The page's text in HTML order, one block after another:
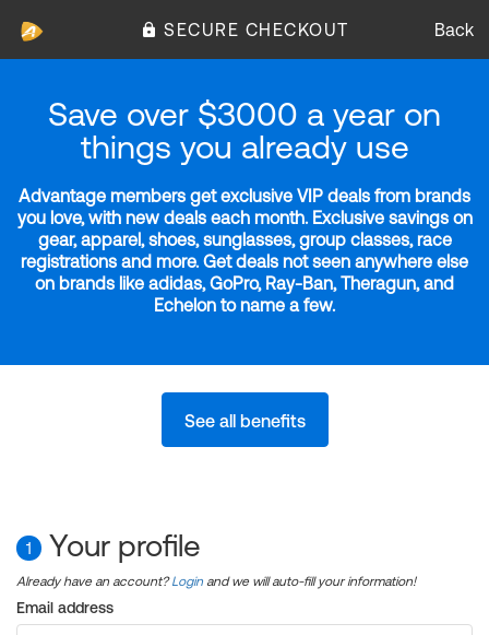
SECURE CHECKOUT Back
Save over $3000 a year on
things you already use
Advantage members get exclusive VIP deals from brands
you love, with new deals each month. Exclusive savings on
gear, apparel, shoes, sunglasses, group classes, race
registrations and more. Get deals not seen anywhere else
on brands like adidas, GoPro, Ray-Ban, Theragun, and
Echelon to name a few.
See all benefits
1 Your profile
Already have an account?Login and we will auto-fill your information!
Email address